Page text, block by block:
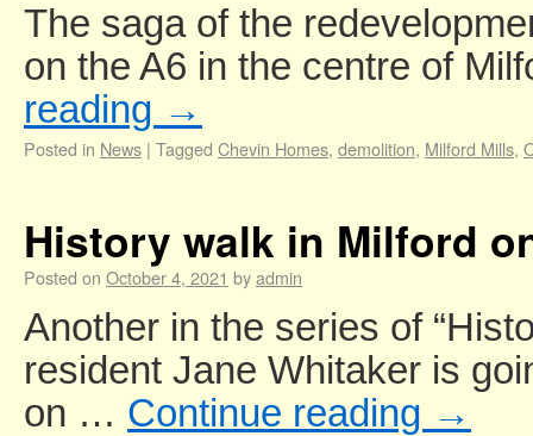
The saga of the
on the A6 in the centre of
reading →
Posted in News | Tagged Chevin Homes, demolition, Milford Mills,
History walk in Milford
Posted on October 4, 2021 byadmin
Another in the series of
resident Jane Whitaker is
on … Continue reading →